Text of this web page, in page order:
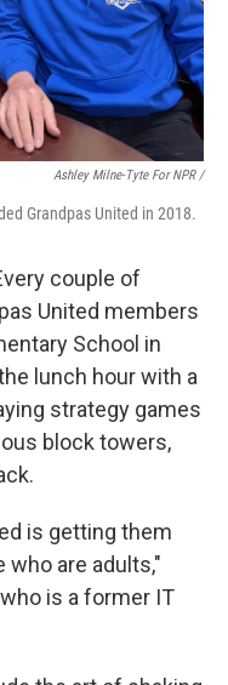
Ashley Milne-Tyte For NPR /
Grandpas United in 2018.
couple of
United members
School in
lunch hour with a
strategy games
block towers,
is getting them
are adults,"
is a former IT